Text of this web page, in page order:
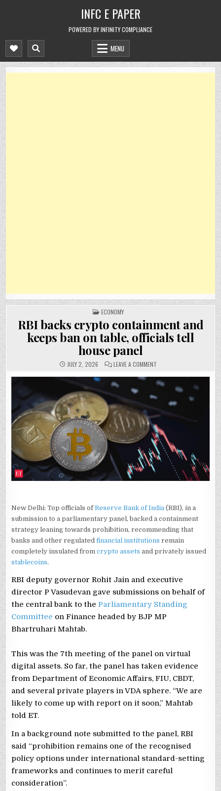
INFC E PAPER
POWERED BY INFINITY COMPLIANCE
MENU
POSTED
IN
ECONOMY
RBI backs crypto containment and
keeps ban on table, officials tell
house panel
JULY 2, 2026 LEAVE A COMMENTON
BACKS
CRYPTO
CONTAINMENT
KEEPS
ON
TABLE,
OFFICIALS
TELL
HOUSE
PANEL
New Delhi: Top officials ofReserve Bank of India (RBI), in a
submission to a parliamentary panel, backed a containment
strategy leaning towards prohibition, recommending that
banks and other regulatedfinancial institutions remain
completely insulated fromcrypto assets and privately issued
stablecoins.
RBI deputy governor Rohit Jain and executive
director P Vasudevan gave submissions on behalf of
the central bank to theParliamentary Standing
Committee on Finance headed by BJP MP
Bhartruhari Mahtab.
This was the 7th meeting of the panel on virtual
digital assets. So far, the panel has taken evidence
from Department of Economic Affairs, FIU, CBDT,
and several private players in VDA sphere. “We are
likely to come up with report on it soon,” Mahtab
told ET.
In a background note submitted to the panel, RBI
said “prohibition remains one of the recognised
policy options under international standard-setting
frameworks and continues to merit careful
consideration”.